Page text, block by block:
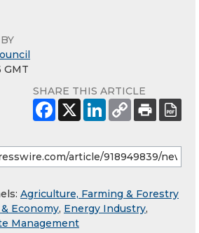
GMT
SHARE THIS ARTICLE
Agriculture, Farming & Forestry
Economy, Energy Industry,
Management